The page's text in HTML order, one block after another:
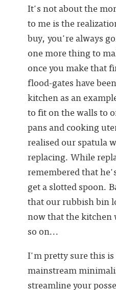
It's not about the
to me is the
buy, you're always
one more thing to
once you make that
flood-gates have
kitchen as an
to fit on the walls to
pans and cooking
realised our spatula
replacing. While
remembered that
get a slotted spoon.
that our rubbish bin
now that the kitchen
so on...
I'm pretty sure this
mainstream
streamline your